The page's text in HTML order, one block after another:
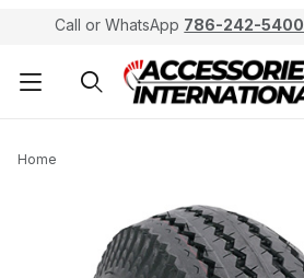
Call or WhatsApp 786-242-5400
Home